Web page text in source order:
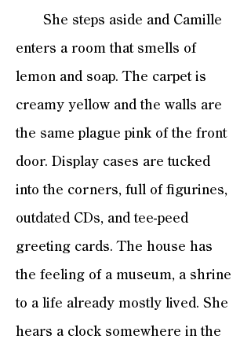
She steps aside and Camille
enters a room that smells of
lemon and soap. The carpet is
creamy yellow and the walls are
the same plague pink of the front
door. Display cases are tucked
into the corners, full of figurines,
outdated CDs, and tee-peed
greeting cards. The house has
the feeling of a museum, a shrine
to a life already mostly lived. She
hears a clock somewhere in the